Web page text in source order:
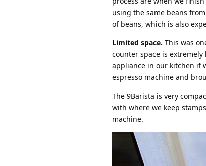
using the same beans
of beans, which is also
Limited space. This was
counter space is
appliance in our kitchen if
espresso machine and
The 9Barista is very
with where we keep
machine.